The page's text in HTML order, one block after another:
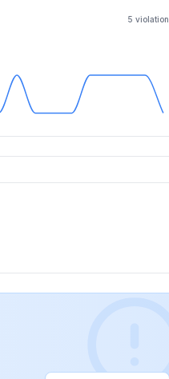
5 violation